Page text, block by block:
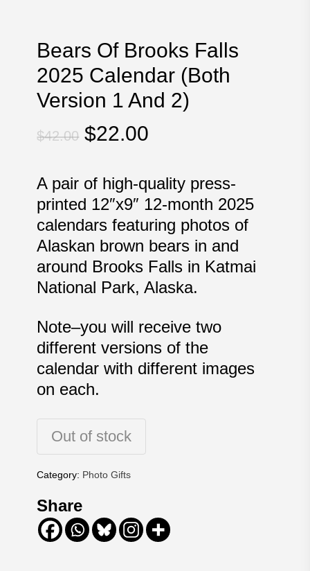
Bears Of Brooks Falls
2025 Calendar (Both
Version 1 And 2)
$42.00 Original
was:
$42.00.
$22.00
is:
$22.00.
A pair of high-quality press-
printed 12″x9″ 12-month 2025
calendars featuring photos of
Alaskan brown bears in and
around Brooks Falls in Katmai
National Park, Alaska.
Note–you will receive two
different versions of the
calendar with different images
on each.
Out of stock
Category: Photo Gifts
Share